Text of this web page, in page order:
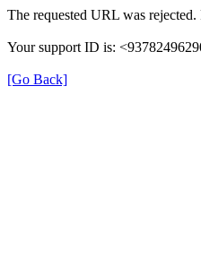
The requested URL was
Your support ID is:
[Go Back]